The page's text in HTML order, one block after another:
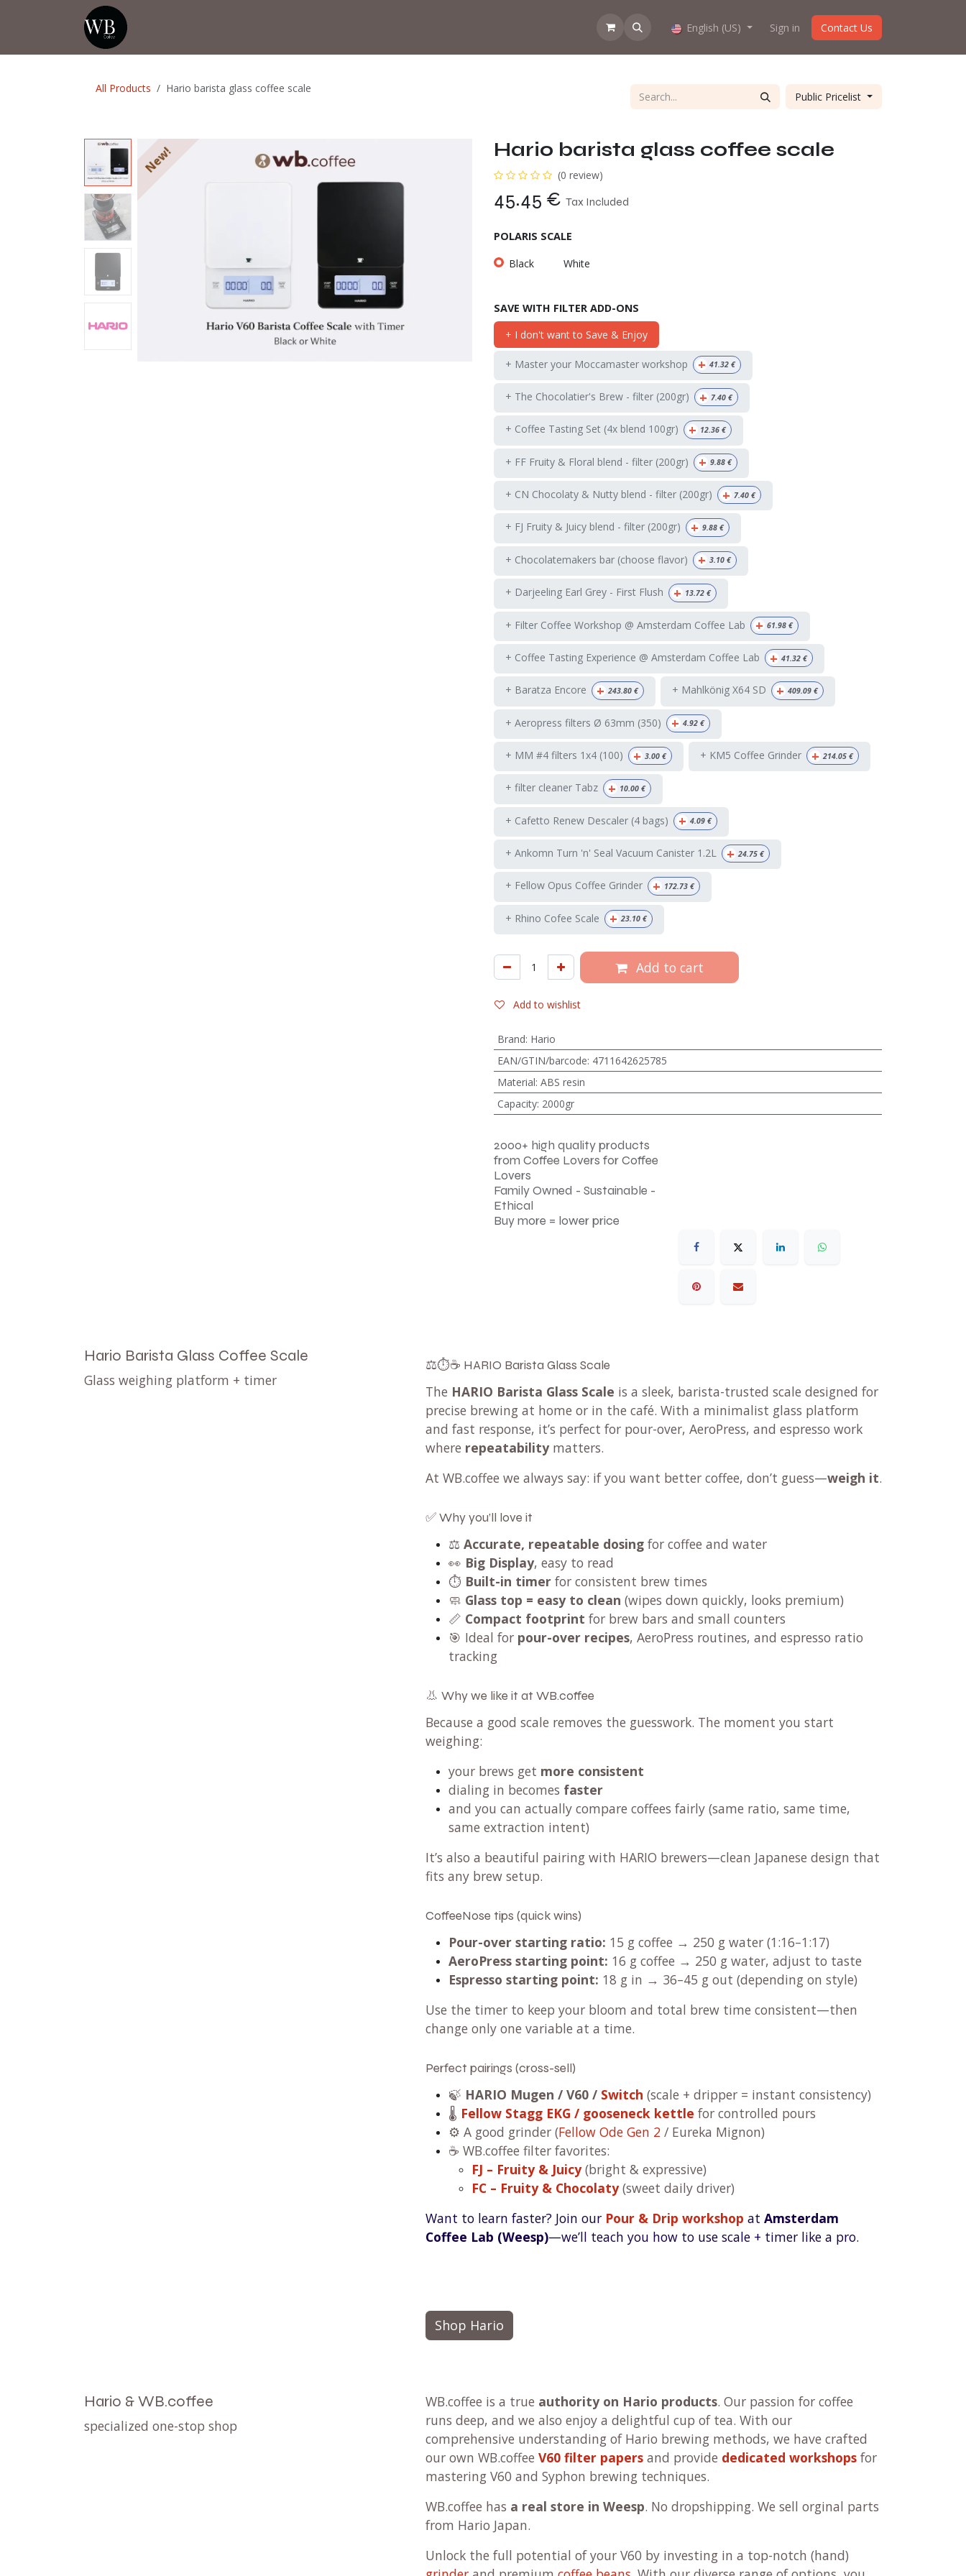
How does the webshop work? About us
English (US) Sign in Contact Us
All Products Hario barista glass coffee scale
Public Pricelist
New! Hario barista glass coffee scale
(0 review)
45.45 € Tax Included
POLARIS SCALE
Black
White
SAVE WITH FILTER ADD-ONS
+ I don't want to Save & Enjoy
+ Master your Moccamaster workshop + 41.32 €
+ The Chocolatier's Brew - filter (200gr) + 7.40 €
+ Coffee Tasting Set (4x blend 100gr) + 12.36 €
+ FF Fruity & Floral blend - filter (200gr) + 9.88 €
+ CN Chocolaty & Nutty blend - filter (200gr) + 7.40 €
+ FJ Fruity & Juicy blend - filter (200gr) + 9.88 €
+ Chocolatemakers bar (choose flavor) + 3.10 €
+ Darjeeling Earl Grey - First Flush + 13.72 €
+ Filter Coffee Workshop @ Amsterdam Coffee Lab + 61.98 €
+ Coffee Tasting Experience @ Amsterdam Coffee Lab + 41.32 €
+ Baratza Encore + 243.80 € + Mahlkönig X64 SD + 409.09 €
+ Aeropress filters Ø 63mm (350) + 4.92 €
+ MM #4 filters 1x4 (100) + 3.00 € + KM5 Coffee Grinder + 214.05 €
+ filter cleaner Tabz + 10.00 €
+ Cafetto Renew Descaler (4 bags) + 4.09 €
+ Ankomn Turn 'n' Seal Vacuum Canister 1.2L + 24.75 €
+ Fellow Opus Coffee Grinder + 172.73 €
+ Rhino Cofee Scale + 23.10 €
Add to cart
Add to wishlist
Brand: Hario
EAN/GTIN/barcode: 4711642625785
Material: ABS resin
Capacity: 2000gr
2000+ high quality products
from Coffee Lovers for Coffee
Lovers
Family Owned - Sustainable -
Ethical
Buy more = lower price
Hario Barista Glass Coffee Scale
Glass weighing platform + timer
⚖️⏱️☕ HARIO Barista Glass Scale
The HARIO Barista Glass Scale is a sleek, barista-trusted scale designed for
precise brewing at home or in the café. With a minimalist glass platform
and fast response, it’s perfect for pour-over, AeroPress, and espresso work
where repeatabilitymatters.
At WB.coffee we always say: if you want better coffee, don’t guess—weigh it.
✅ Why you’ll love it
⚖️ Accurate, repeatable dosing for coffee and water
👀 Big Display, easy to read
⏱️ Built-in timer for consistent brew times
🧼 Glass top = easy to clean (wipes down quickly, looks premium)
📏 Compact footprint for brew bars and small counters
🎯 Ideal for pour-over recipes, AeroPress routines, and espresso ratio
tracking
👃 Why we like it at WB.coffee
Because a good scale removes the guesswork. The moment you start
weighing:
your brews get more consistent
dialing in becomes faster
and you can actually compare coffees fairly (same ratio, same time,
same extraction intent)
It’s also a beautiful pairing with HARIO brewers—clean Japanese design that
fits any brew setup.
CoffeeNose tips (quick wins)
Pour-over starting ratio: 15 g coffee → 250 g water (1:16–1:17)
AeroPress starting point: 16 g coffee → 250 g water, adjust to taste
Espresso starting point: 18 g in → 36–45 g out (depending on style)
Use the timer to keep your bloom and total brew time consistent—then
change only one variable at a time.
Perfect pairings (cross-sell)
🍃 HARIO Mugen / V60 / Switch (scale + dripper = instant consistency)
🌡️ Fellow Stagg EKG / gooseneck kettle for controlled pours
⚙️ A good grinder (Fellow Ode Gen 2 / Eureka Mignon)
☕ WB.coffee filter favorites:
FJ – Fruity & Juicy (bright & expressive)
FC – Fruity & Chocolaty(sweet daily driver)
Want to learn faster? Join our Pour & Drip workshop at Amsterdam
Coffee Lab (Weesp)—we’ll teach you how to use scale + timer like a pro.
Shop Hario
Hario & WB.coffee
specialized one-stop shop
WB.coffee is a true authority on Hario products. Our passion for coffee
runs deep, and we also enjoy a delightful cup of tea. With our
comprehensive understanding of Hario brewing methods, we have crafted
our own WB.coffee V60 filter papers and provide dedicated workshops for
mastering V60 and Syphon brewing techniques.
WB.coffee has a real store in Weesp. No dropshipping. We sell orginal parts
from Hario Japan.
Unlock the full potential of your V60 by investing in a top-notch (hand)